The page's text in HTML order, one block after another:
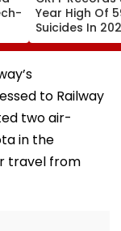
Year High Of
Suicides In
Over 80 Per
Of Deaths
to Railway
two air-
in the
travel from